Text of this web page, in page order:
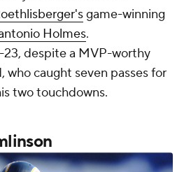
game-winning
Holmes.
23, despite a MVP-worthy
who caught seven passes for
two touchdowns.